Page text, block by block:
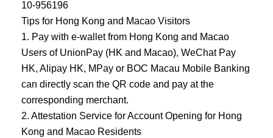
10-956196
Tips for Hong Kong and Macao Visitors
1. Pay with e-wallet from Hong Kong and Macao
Users of UnionPay (HK and Macao), WeChat Pay
HK, Alipay HK, MPay or BOC Macau Mobile Banking
can directly scan the QR code and pay at the
corresponding merchant.
2. Attestation Service for Account Opening for Hong
Kong and Macao Residents